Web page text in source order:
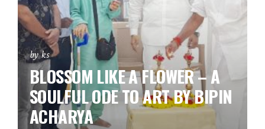
by ks
BLOSSOM LIKE A FLOWER – A
SOULFUL ODE TO ART BY BIPIN
ACHARYA